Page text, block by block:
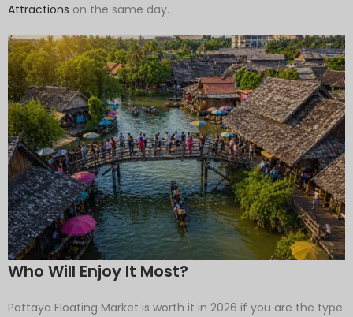
Attractions on the same day.
Who Will Enjoy It Most?
Pattaya Floating Market is worth it in 2026 if you are the type